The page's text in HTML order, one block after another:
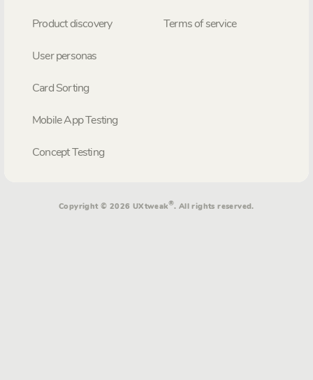
Product discovery
User personas
Card Sorting
Mobile App Testing
Concept Testing
Terms of service
Copyright © 2026 UXtweak®. All rights reserved.